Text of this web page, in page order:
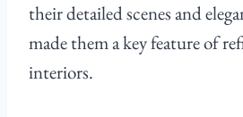
their detailed scenes and
made them a key feature of
interiors.